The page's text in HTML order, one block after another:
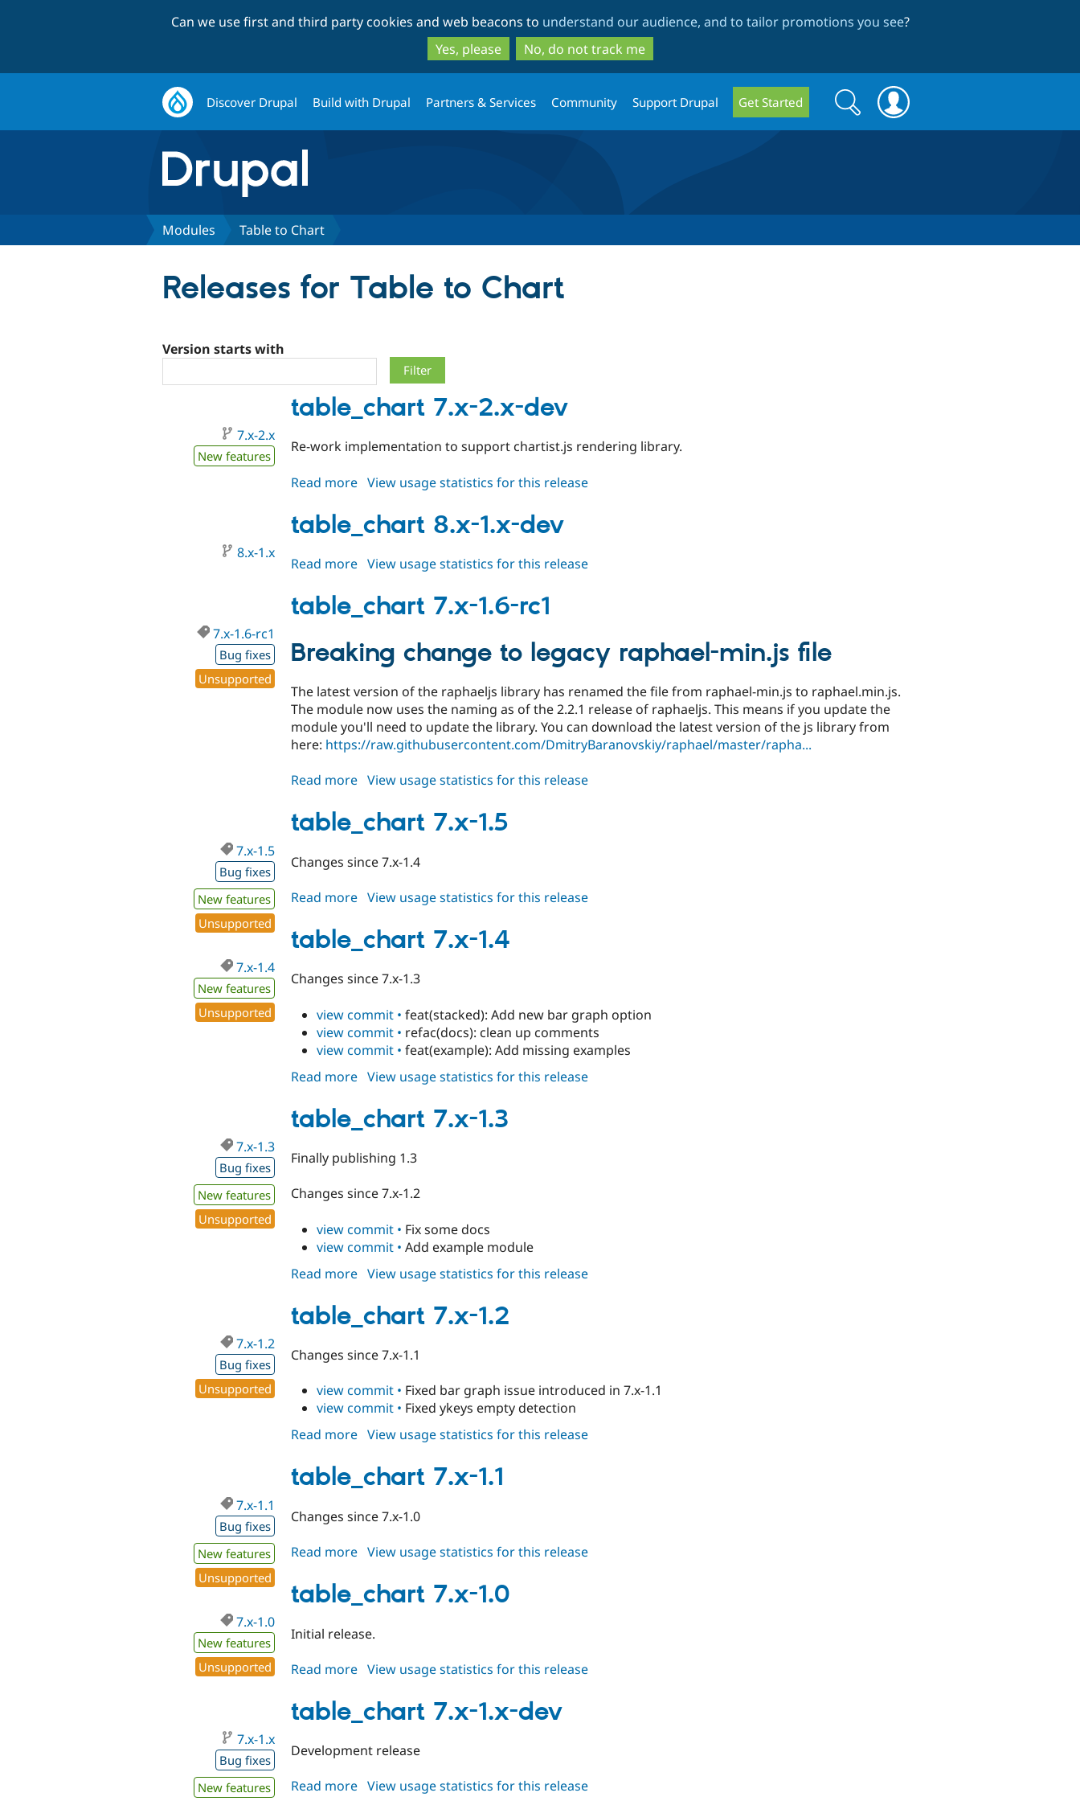
to
main
content
to
search
Can we use first and third party cookies and web beacons to understand our audience, and to tailor promotions you see?
Yes, please
No, do not track me
Discover Drupal Build with Drupal Partners & Services Community Support Drupal Get Started
Search
form
Search
Modules Table to Chart
Releases for Table to Chart
Version starts with
table_chart 7.x-2.x-dev
7.x-2.x
New features
Re-work implementation to support chartist.js rendering library.
Read more about
7.x-
2.x-
View usage statistics for this release
table_chart 8.x-1.x-dev
8.x-1.x
Read more about
8.x-
1.x-
View usage statistics for this release
table_chart 7.x-1.6-rc1
7.x-1.6-rc1
Bug fixes
Unsupported
Breaking change to legacy raphael-min.js file
The latest version of the raphaeljs library has renamed the file from raphael-min.js to raphael.min.js.
The module now uses the naming as of the 2.2.1 release of raphaeljs. This means if you update the
module you'll need to update the library. You can download the latest version of the js library from
here: https://raw.githubusercontent.com/DmitryBaranovskiy/raphael/master/rapha...
Read more about
7.x-
1.6-
View usage statistics for this release
table_chart 7.x-1.5
7.x-1.5
Bug fixes
New features
Unsupported
Changes since 7.x-1.4
Read more about
7.x-
1.5
View usage statistics for this release
table_chart 7.x-1.4
7.x-1.4
New features
Unsupported
Changes since 7.x-1.3
view commit • feat(stacked): Add new bar graph option
view commit • refac(docs): clean up comments
view commit • feat(example): Add missing examples
Read more about
7.x-
1.4
View usage statistics for this release
table_chart 7.x-1.3
7.x-1.3
Bug fixes
New features
Unsupported
Finally publishing 1.3
Changes since 7.x-1.2
view commit • Fix some docs
view commit • Add example module
Read more about
7.x-
1.3
View usage statistics for this release
table_chart 7.x-1.2
7.x-1.2
Bug fixes
Unsupported
Changes since 7.x-1.1
view commit • Fixed bar graph issue introduced in 7.x-1.1
view commit • Fixed ykeys empty detection
Read more about
7.x-
1.2
View usage statistics for this release
table_chart 7.x-1.1
7.x-1.1
Bug fixes
New features
Unsupported
Changes since 7.x-1.0
Read more about
7.x-
1.1
View usage statistics for this release
table_chart 7.x-1.0
7.x-1.0
New features
Unsupported
Initial release.
Read more about
7.x-
1.0
View usage statistics for this release
table_chart 7.x-1.x-dev
7.x-1.x
Bug fixes
New features
Development release
Read more about
View usage statistics for this release